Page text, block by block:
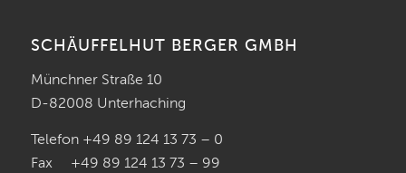
SCHÄUFFELHUT BERGER GMBH
Münchner Straße 10
D-82008 Unterhaching
Telefon +49 89 124 13 73 – 0
Fax +49 89 124 13 73 – 99